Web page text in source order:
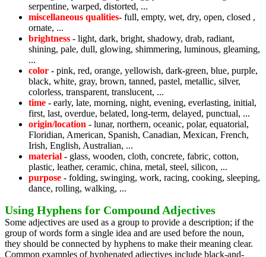
serpentine, warped, distorted, ...
miscellaneous qualities- full, empty, wet, dry, open, closed ,
ornate, ...
brightness - light, dark, bright, shadowy, drab, radiant,
shining, pale, dull, glowing, shimmering, luminous, gleaming,
...
color - pink, red, orange, yellowish, dark-green, blue, purple,
black, white, gray, brown, tanned, pastel, metallic, silver,
colorless, transparent, translucent, ...
time - early, late, morning, night, evening, everlasting, initial,
first, last, overdue, belated, long-term, delayed, punctual, ...
origin/location - lunar, northern, oceanic, polar, equatorial,
Floridian, American, Spanish, Canadian, Mexican, French,
Irish, English, Australian, ...
material - glass, wooden, cloth, concrete, fabric, cotton,
plastic, leather, ceramic, china, metal, steel, silicon, ...
purpose - folding, swinging, work, racing, cooking, sleeping,
dance, rolling, walking, ...
Using Hyphens for Compound Adjectives
Some adjectives are used as a group to provide a description; if the
group of words form a single idea and are used before the noun,
they should be connected by hyphens to make their meaning clear.
Common examples of hyphenated adjectives include black-and-